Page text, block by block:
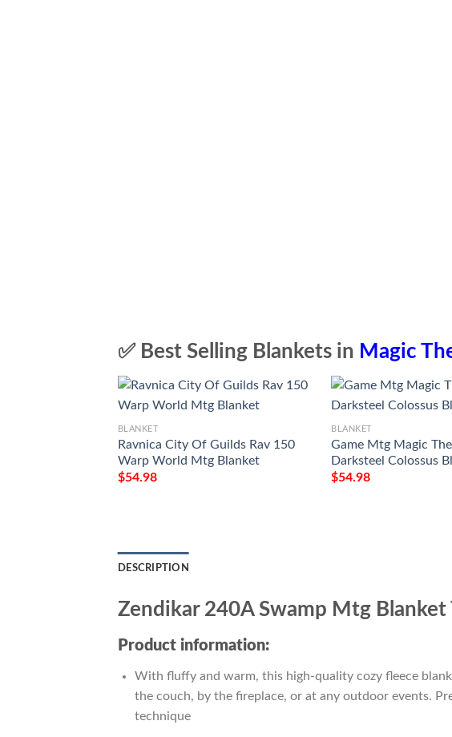
✅ Best Selling Blankets in Magic
BLANKET
Ravnica City Of Guilds Rav 150
Warp World Mtg Blanket
$54.98
BLANKET
Game Mtg Magic
Darksteel Colossus
$54.98
DESCRIPTION
Zendikar 240A Swamp Mtg Blanket
Product information:
With fluffy and warm, this high-quality cozy fleece
the couch, by the fireplace, or at any outdoor events.
technique